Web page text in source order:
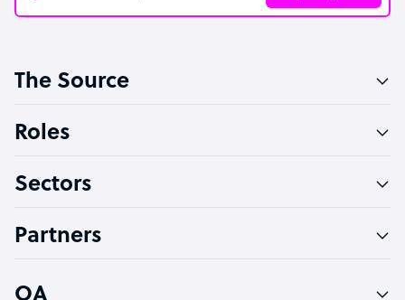
Software Developer
Technical Support Specialist
PPC Specialist
The Source
Roles
Sectors
Partners